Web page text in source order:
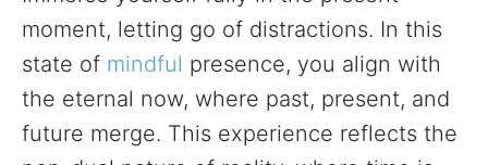
moment, letting go of distractions. In this
state of mindful presence, you align with
the eternal now, where past, present, and
future merge. This experience reflects the